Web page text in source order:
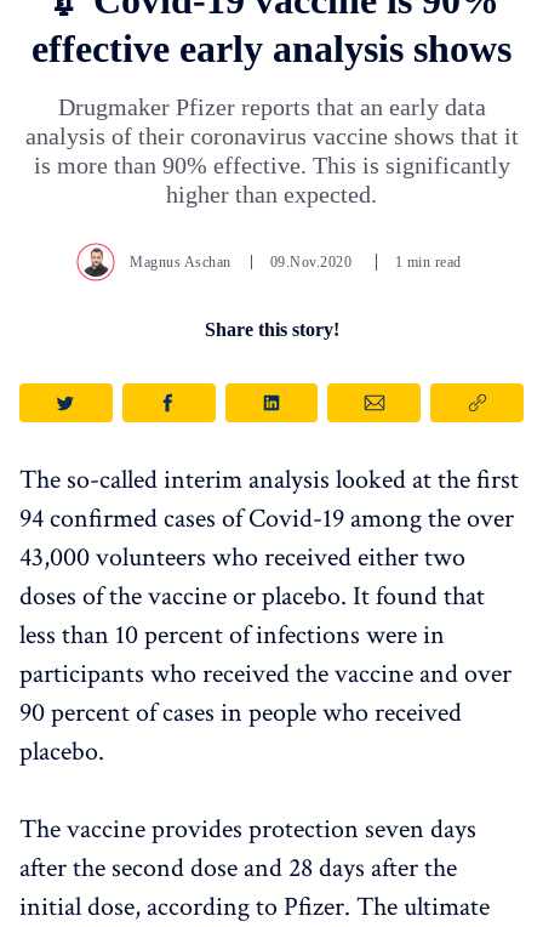
effective early analysis shows
Drugmaker Pfizer reports that an early data
analysis of their coronavirus vaccine shows that it
is more than 90% effective. This is significantly
higher than expected.
Magnus Aschan 09.Nov.2020 1 min read
Share this story!
The so-called interim analysis looked at the first
94 confirmed cases of Covid-19 among the over
43,000 volunteers who received either two
doses of the vaccine or placebo. It found that
less than 10 percent of infections were in
participants who received the vaccine and over
90 percent of cases in people who received
placebo.
The vaccine provides protection seven days
after the second dose and 28 days after the
initial dose, according to Pfizer. The ultimate